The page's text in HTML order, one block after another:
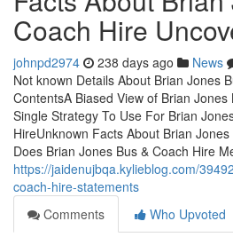
Coach Hire
johnpd2974 238 days ago News
Not known Details About Brian Jones
ContentsA Biased View of Brian
Single Strategy To Use For Brian
HireUnknown Facts About Brian
Does Brian Jones Bus & Coach Hire
https://jaidenujbqa.kylieblog.com/
coach-hire-statements
Comments
Who Upvoted